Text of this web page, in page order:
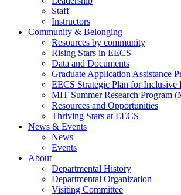
Staff
Instructors
Community & Belonging
Resources by community
Rising Stars in EECS
Data and Documents
Graduate Application Assistance
EECS Strategic Plan for Inclusive
MIT Summer Research Program
Resources and Opportunities
Thriving Stars at EECS
News & Events
News
Events
About
Departmental History
Departmental Organization
Visiting Committee